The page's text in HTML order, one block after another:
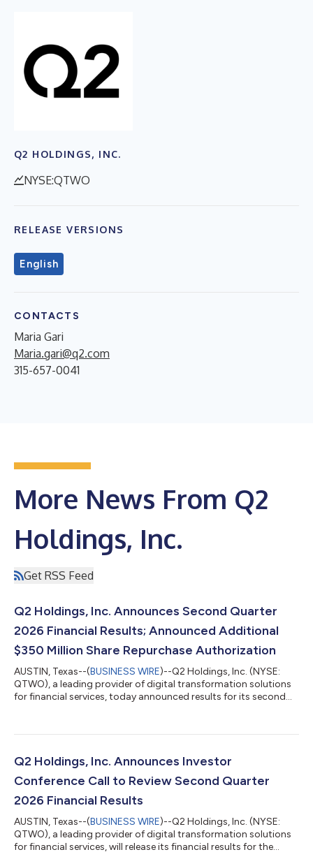
Q2 HOLDINGS, INC.
NYSE:QTWO
RELEASE VERSIONS
English
CONTACTS
Maria Gari
Maria.gari@q2.com
315-657-0041
More News From Q2
Holdings, Inc.
Get RSS Feed
Q2 Holdings, Inc. Announces Second Quarter
2026 Financial Results; Announced Additional
$350 Million Share Repurchase Authorization
AUSTIN, Texas--(BUSINESS WIRE)--Q2 Holdings, Inc. (NYSE:
QTWO), a leading provider of digital transformation solutions
for financial services, today announced results for its second
compared to the prior-year quarter and 2 percent from first
percent in the prior-year quarter and 59.1 percent in first
quarter 2026. GAAP...
Q2 Holdings, Inc. Announces Investor
Conference Call to Review Second Quarter
2026 Financial Results
AUSTIN, Texas--(BUSINESS WIRE)--Q2 Holdings, Inc. (NYSE:
QTWO), a leading provider of digital transformation solutions
for financial services, will release its financial results for the